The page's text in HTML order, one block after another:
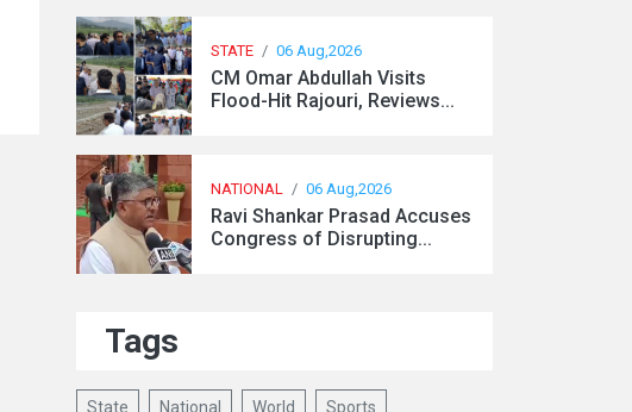
STATE / 06 Aug,2026
CM Omar Abdullah Visits
Flood-Hit Rajouri, Reviews...
NATIONAL / 06 Aug,2026
Ravi Shankar Prasad Accuses
Congress of Disrupting...
Tags
State National World Sports